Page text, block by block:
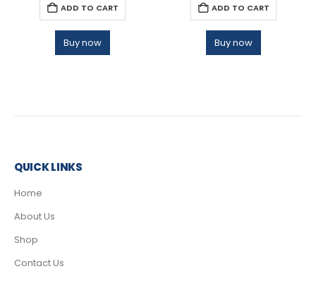
ADD TO CART
Buy now
ADD TO CART
Buy now
QUICK LINKS
Home
About Us
Shop
Contact Us